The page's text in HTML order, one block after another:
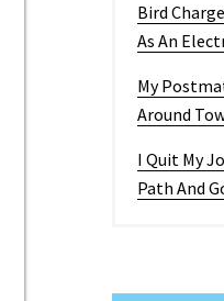
Bird
As An
My
Around
I Quit My
Path And